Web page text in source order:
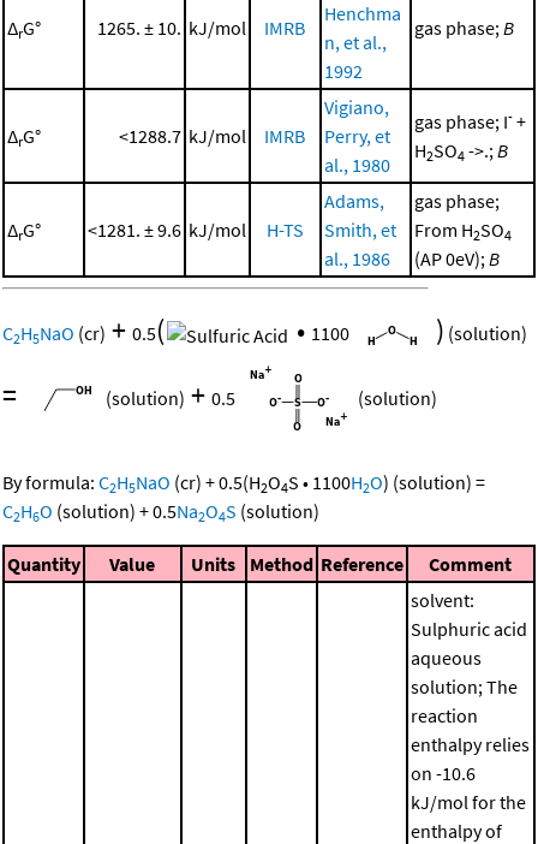
ΔrG° 1265. ± 10. kJ/mol IMRB
Henchma
n, et al.,
1992
gas phase;B
ΔrG° <1288.7 kJ/mol IMRB
Vigiano,
Perry, et
al., 1980
gas phase; I- +
H2SO4 ->.;B
ΔrG° <1281. ± 9.6 kJ/mol H-TS
Adams,
Smith, et
al., 1986
gas phase;
From H2SO4
(AP 0eV);B
C2H5NaO (cr) + 0.5( • 1100 ) (solution)
= (solution) + 0.5 (solution)
By formula: C2H5NaO (cr) +0.5(H2O4S • 1100H2O) (solution) =
C2H6O (solution) +0.5Na2O4S (solution)
Quantity Value Units Method Reference Comment
solvent:
Sulphuric acid
aqueous
solution; The
reaction
enthalpy relies
on -10.6
kJ/mol for the
enthalpy of